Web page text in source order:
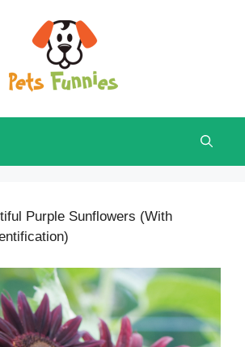
Purple Sunflowers (With